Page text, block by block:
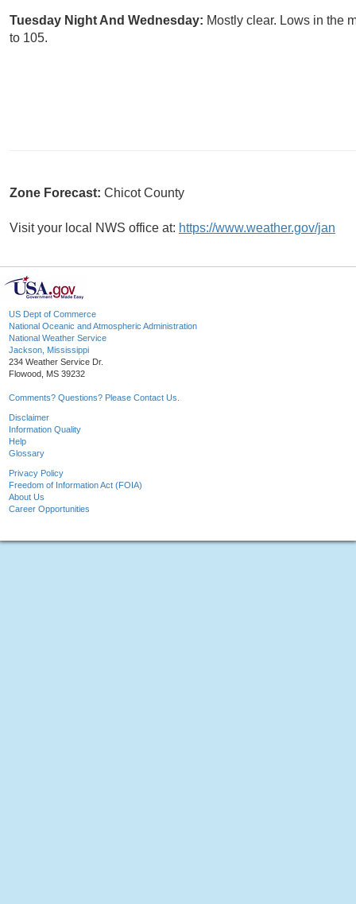
Tuesday Night And Wednesday: Mostly clear. Lows in the
to 105.
Zone Forecast: Chicot County
Visit your local NWS office at: https://www.weather.gov/jan
US Dept of Commerce
National Oceanic and Atmospheric Administration
National Weather Service
Jackson, Mississippi
234 Weather Service Dr.
Flowood, MS 39232
Comments? Questions? Please Contact Us.
Disclaimer
Information Quality
Help
Glossary
Privacy Policy
Freedom of Information Act (FOIA)
About Us
Career Opportunities